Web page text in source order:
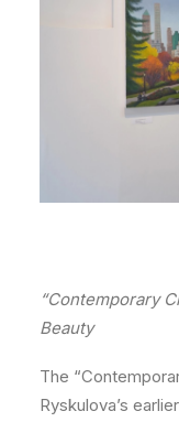
“Contemporary
Beauty
The
Ryskulova’s